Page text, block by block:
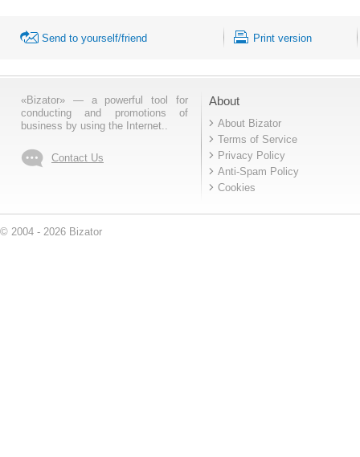
Send to yourself/friend Print version
«Bizator» — a powerful tool for
conducting and promotions of
business by using the Internet..
Contact Us
About
About Bizator
Terms of Service
Privacy Policy
Anti-Spam Policy
Cookies
© 2004 - 2026 Bizator